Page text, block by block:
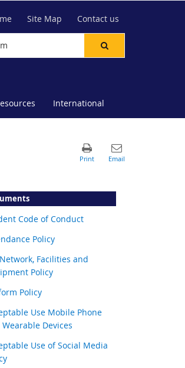
Site Map Contact us
International
Code of Conduct
Policy
Facilities and
Policy
Policy
Use Mobile Phone
Devices
Use of Social Media